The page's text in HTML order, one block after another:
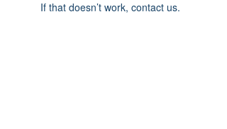
If that doesn’t work, contact us.